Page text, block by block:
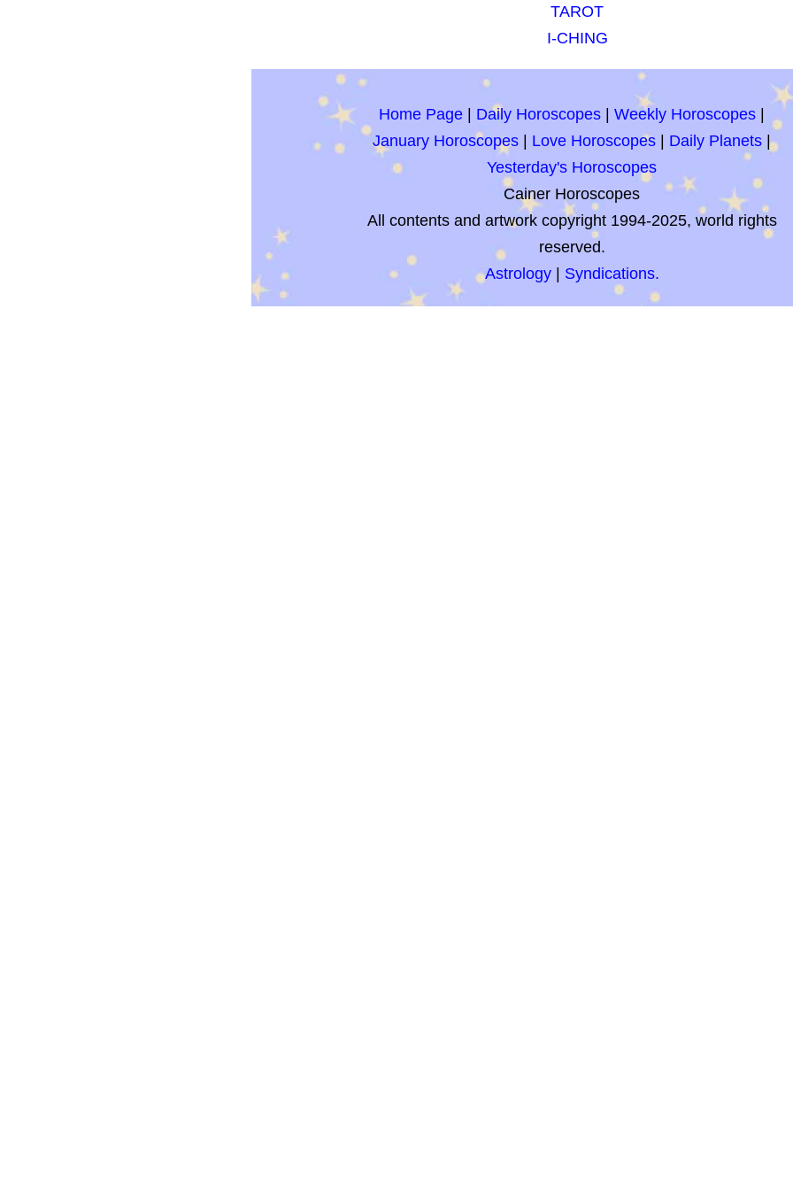
TAROT
I-CHING
Home Page Daily Horoscopes Weekly Horoscopes
January Horoscopes
Love Horoscopes Daily Planets |
Yesterday's Horoscopes
Cainer Horoscopes
All contents and artwork copyright 1994-2025, world rights
reserved.
Astrology| Syndications.